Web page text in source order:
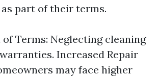
part of their terms.
Terms: Neglecting cleaning
Increased Repair
may face higher